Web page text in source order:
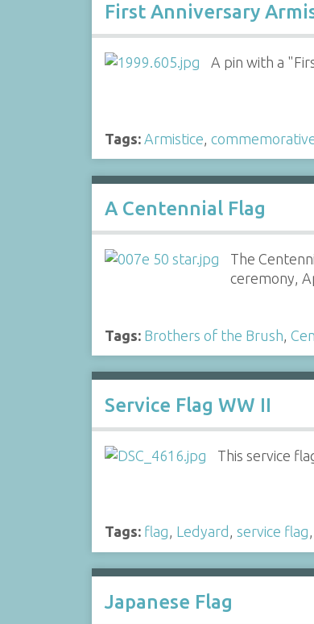
First Anniversary
A pin with a
Tags: Armistice
A Centennial Flag
The
ceremony,
Tags: Brothers of the Brush
Service Flag WW II
This service
Tags: flag, Ledyard , service flag,
Japanese Flag